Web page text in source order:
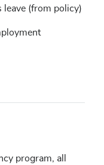
leave (from policy)
program, all